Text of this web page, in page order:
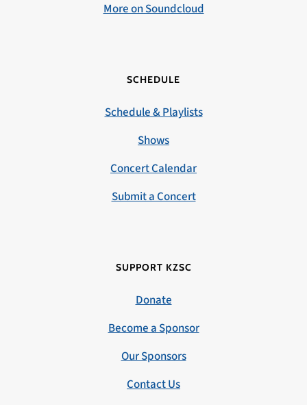
More on Soundcloud
SCHEDULE
Schedule & Playlists
Shows
Concert Calendar
Submit a Concert
SUPPORT KZSC
Donate
Become a Sponsor
Our Sponsors
Contact Us